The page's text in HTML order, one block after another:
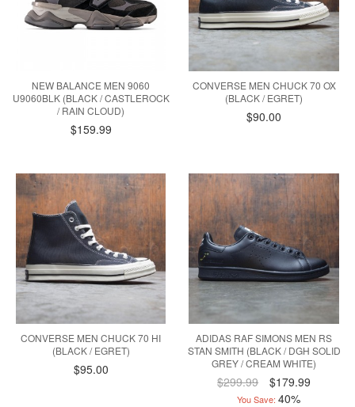
NEW BALANCE MEN 9060
U9060BLK (BLACK / CASTLEROCK
/ RAIN CLOUD)
$159.99
CONVERSE MEN CHUCK 70 OX
(BLACK / EGRET)
$90.00
CONVERSE MEN CHUCK 70 HI
(BLACK / EGRET)
$95.00
ADIDAS RAF SIMONS MEN RS
STAN SMITH (BLACK / DGH SOLID
GREY / CREAM WHITE)
$299.99 $179.99
You Save: 40%